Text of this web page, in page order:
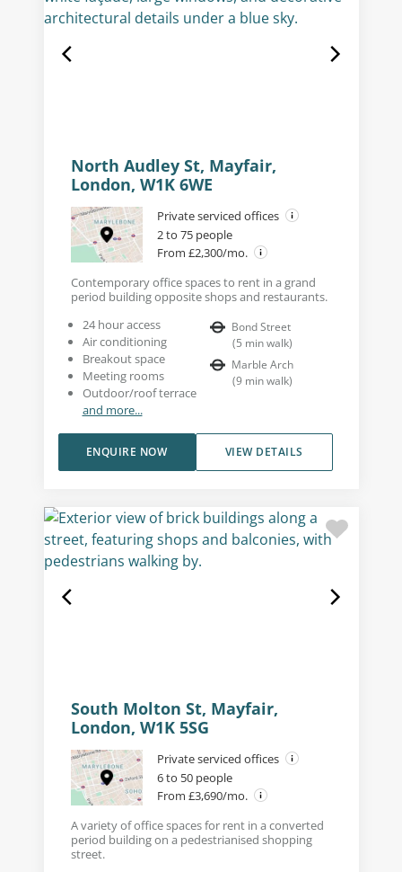
North Audley St, Mayfair,
London, W1K 6WE
Private serviced offices
2 to 75 people
From £2,300/mo.
Contemporary office spaces to rent in a grand
period building opposite shops and restaurants.
24 hour access
Air conditioning
Breakout space
Meeting rooms
Outdoor/roof terrace
and more...
Bond Street
(5 min walk)
Marble Arch
(9 min walk)
VIEW DETAILS
ENQUIRE NOW
South Molton St, Mayfair,
London, W1K 5SG
Private serviced offices
6 to 50 people
From £3,690/mo.
A variety of office spaces for rent in a converted
period building on a pedestrianised shopping
street.